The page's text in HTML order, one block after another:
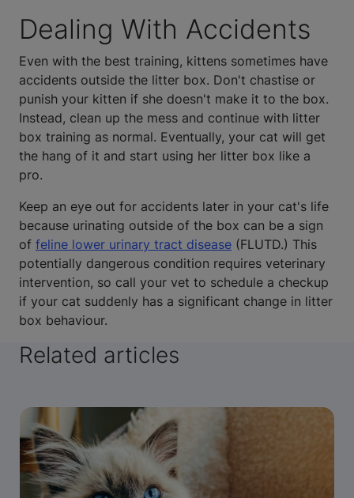
Dealing With Accidents
Even with the best training, kittens sometimes have
accidents outside the litter box. Don't chastise or
punish your kitten if she doesn't make it to the box.
Instead, clean up the mess and continue with litter
box training as normal. Eventually, your cat will get
the hang of it and start using her litter box like a
pro.
Keep an eye out for accidents later in your cat's life
because urinating outside of the box can be a sign
of feline lower urinary tract disease (FLUTD.) This
potentially dangerous condition requires veterinary
intervention, so call your vet to schedule a checkup
if your cat suddenly has a significant change in litter
box behaviour.
Related articles